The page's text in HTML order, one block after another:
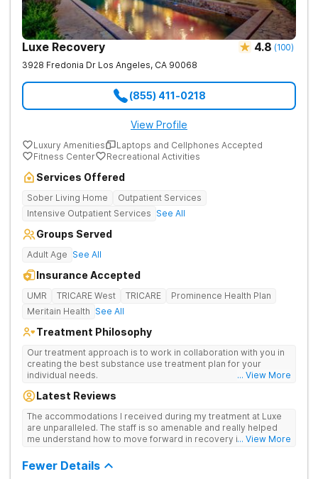
involving opioids, but the margin was very slight at
15.7% in 2014 compared to 15.2% of calls in 2015.2
While these rates appear to be declining, it is incredibly
important to encourage a loved one who is struggling
with opioid addiction to seek treatment. Call our
about your options for treatment.
Opioid Overdose. (2017).
[2]. National Drug Early Warning System.
County Sentinel Community Site (SCS) Drug Use
Patterns and Trends, 2016
Luxe Recovery 4.8 (100)
3928 Fredonia Dr Los Angeles, CA 90068
(855) 411-0218
View Profile
Luxury Amenities
Laptops and Cellphones Accepted
Fitness Center
Recreational Activities
Services Offered
Sober Living Home
Outpatient Services
Intensive Outpatient Services See All
Groups Served
Adult Age See All
Insurance Accepted
UMR TRICARE West TRICARE
Prominence Health Plan
Meritain Health See All
Treatment Philosophy
Our treatment approach is to work in collaboration with you in
creating the best substance use treatment plan for your
individual needs.
... View More
Latest Reviews
The accommodations I received during my treatment at Luxe
are unparalleled. The staff is so amenable and really helped
me understand how to move forward in recovery in ways I
in treatment. The location and ambiance of the facility speak
for themselves, but the best part was the tailor made menu.
... View More
Fewer Details